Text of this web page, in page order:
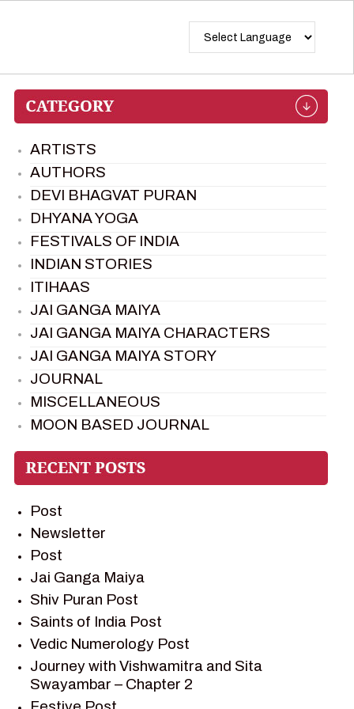
ARTISTS
AUTHORS
DEVI BHAGVAT PURAN
DHYANA YOGA
FESTIVALS OF INDIA
INDIAN STORIES
ITIHAAS
JAI GANGA MAIYA
JAI GANGA MAIYA CHARACTERS
JAI GANGA MAIYA STORY
JOURNAL
MISCELLANEOUS
MOON BASED JOURNAL
PIETER WELTEVREDE
PREM SAGAR
RAMAYAN CHARACTERS
RAMAYAN STORY
SAGAR VANDAN NEWSLETTER
SAINTS OF INDIA
SHIV PURAN
SHIV SAGAR
SHRI KRISHNA
SHRI KRISHNA SERIAL CHARACTER
SHRI KRISHNA STORIES
Post
Newsletter
Post
Jai Ganga Maiya
Shiv Puran Post
Saints of India Post
Vedic Numerology Post
Journey with Vishwamitra and Sita
Swayambar – Chapter 2